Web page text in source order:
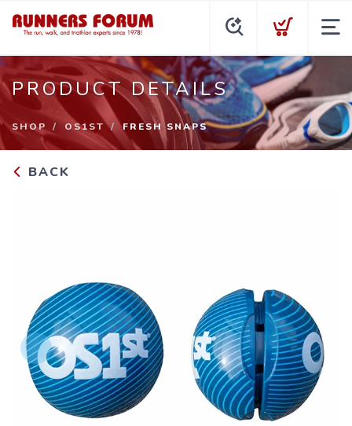
PRODUCT DETAILS
SHOP OS1ST FRESH SNAPS
BACK